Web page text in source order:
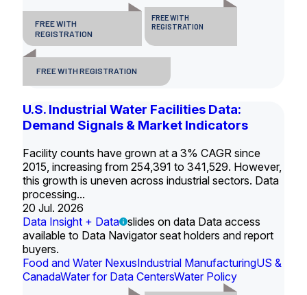
FREE WITH
REGISTRATION
FREE WITH
REGISTRATION
FREE WITH REGISTRATION
U.S. Industrial Water Facilities Data:
Demand Signals & Market Indicators
Facility counts have grown at a 3% CAGR since
2015, increasing from 254,391 to 341,529. However,
this growth is uneven across industrial sectors. Data
processing...
20 Jul. 2026
Data Insight + Data slides on data Data access
available to Data Navigator seat holders and report
buyers.
Food and Water NexusIndustrial ManufacturingUS &
CanadaWater for Data CentersWater Policy